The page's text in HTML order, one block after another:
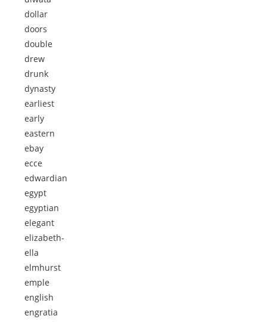
dollar
doors
double
drew
drunk
dynasty
earliest
early
eastern
ebay
ecce
edwardian
egypt
egyptian
elegant
elizabeth-
ella
elmhurst
emple
english
engratia